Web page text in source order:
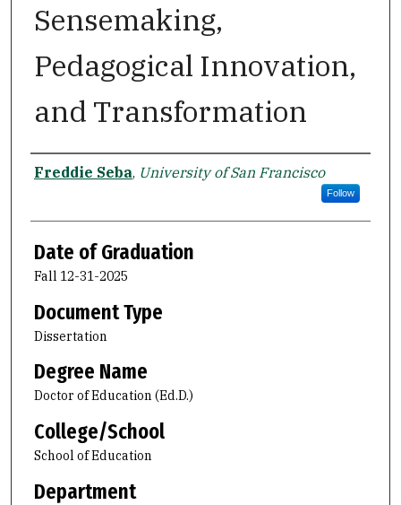
Sensemaking,
Pedagogical Innovation,
and Transformation
Author
Freddie Seba, University of San Francisco
Follow
Date of Graduation
Fall 12-31-2025
Document Type
Dissertation
Degree Name
Doctor of Education (Ed.D.)
College/School
School of Education
Department